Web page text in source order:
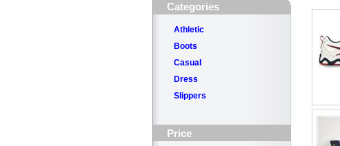
Categories
Athletic
Boots
Casual
Dress
Slippers
Price